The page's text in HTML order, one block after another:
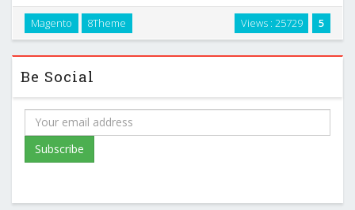
5
Views : 25729
Magento 8Theme
Be Social